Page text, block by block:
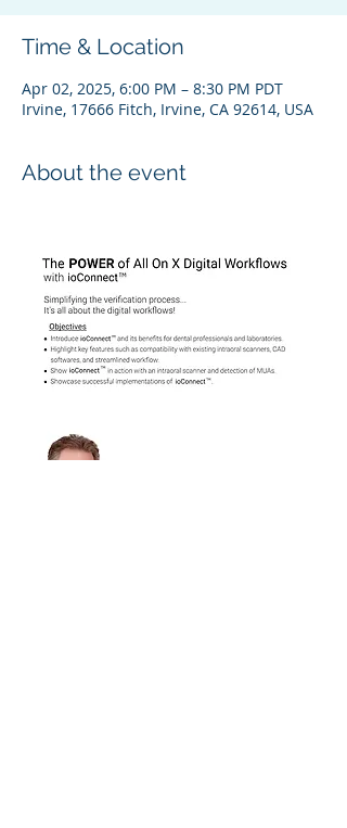
Time & Location
Apr 02, 2025, 6:00 PM – 8:30 PM PDT
Irvine, 17666 Fitch, Irvine, CA 92614, USA
About the event